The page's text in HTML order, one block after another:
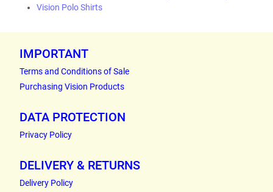
Vision Polo Shirts
IMPORTANT
Terms and Conditions of Sale
Purchasing Vision Products
DATA PROTECTION
Privacy Policy
DELIVERY & RETURNS
Delivery Policy